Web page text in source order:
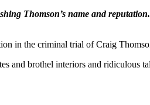
Thomson’s name and
in the criminal trial of Craig
and brothel interiors and ridiculous